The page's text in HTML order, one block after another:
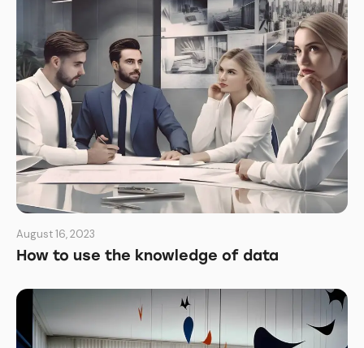
August 16, 2023
How to use the knowledge of data